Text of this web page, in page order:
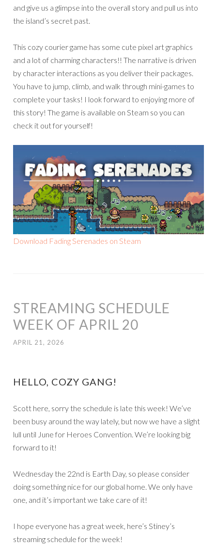
and give us a glimpse into the overall story and pull us into
the island’s secret past.
This cozy courier game has some cute pixel art graphics
and a lot of charming characters!! The narrative is driven
by character interactions as you deliver their packages.
You have to jump, climb, and walk through mini-games to
complete your tasks! I look forward to enjoying more of
this story! The game is available on Steam so you can
check it out for yourself!
Download Fading Serenades on Steam
STREAMING SCHEDULE
WEEK OF APRIL 20
APRIL 21, 2026
HELLO, COZY GANG!
Scott here, sorry the schedule is late this week! We’ve
been busy around the way lately, but now we have a slight
lull until June for Heroes Convention. We’re looking big
forward to it!
Wednesday the 22nd is Earth Day, so please consider
doing something nice for our global home. We only have
one, and it’s important we take care of it!
I hope everyone has a great week, here’s Stiney’s
streaming schedule for the week!